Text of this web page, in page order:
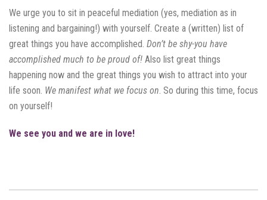
We urge you to sit in peaceful mediation (yes, mediation as in
listening and bargaining!) with yourself. Create a (written) list of
great things you have accomplished. Don’t be shy-you have
accomplished much to be proud of! Also list great things
happening now and the great things you wish to attract into your
life soon. We manifest what we focus on. So during this time, focus
on yourself!
We see you and we are in love!